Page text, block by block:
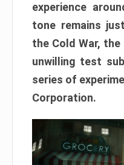
experience
tone remains
the Cold War,
unwilling test
series of
Corporation.